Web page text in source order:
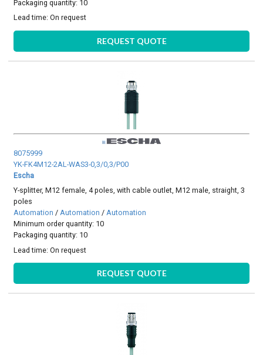
Packaging quantity: 10
Lead time:On request
REQUEST QUOTE
8075999
YK-FK4M12-2AL-WAS3-0,3/0,3/P00
Escha
Y-splitter, M12 female, 4 poles, with cable outlet, M12 male, straight, 3
poles
Automation /Automation /Automation
Minimum order quantity: 10
Packaging quantity: 10
Lead time:On request
REQUEST QUOTE